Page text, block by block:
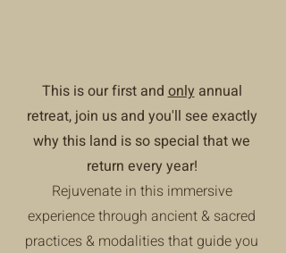
This is our first andonlyannual
retreat, join us and you'll see exactly
why this land is so special that we
return every year!
Rejuvenate in this immersive
experience through ancient & sacred
practices & modalities that guide you